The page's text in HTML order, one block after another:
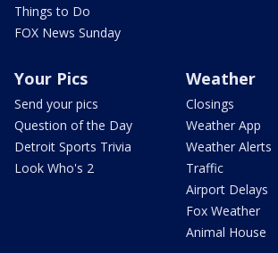
Things to Do
FOX News Sunday
Your Pics
Send your pics
Question of the Day
Detroit Sports Trivia
Look Who's 2
Weather
Closings
Weather App
Weather Alerts
Traffic
Airport Delays
Fox Weather
Animal House